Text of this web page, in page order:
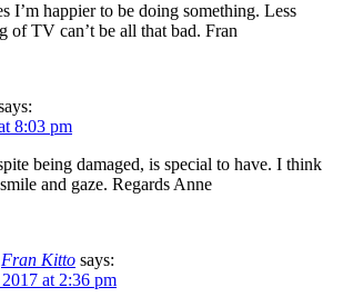
I’m happier to be doing something. Less
of TV can’t be all that bad. Fran
8:03 pm
being damaged, is special to have. I think
and gaze. Regards Anne
Fran Kitto says:
at 2:36 pm